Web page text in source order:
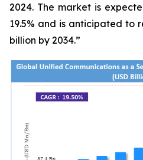
2024. The market is
19.5% and is anticipated to
billion by 2034.”